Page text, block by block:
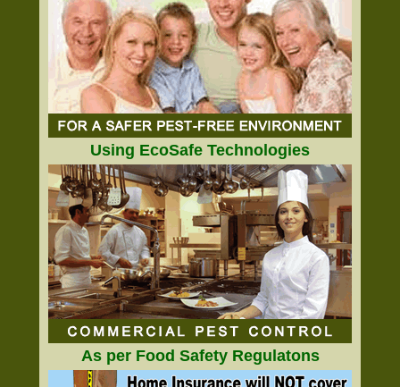
Using EcoSafe Technologies
As per Food Safety Regulatons